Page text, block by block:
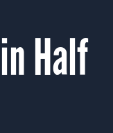
Half